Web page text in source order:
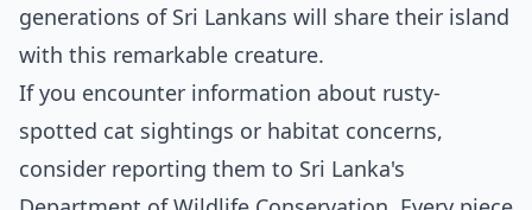
generations of Sri Lankans will share their island
with this remarkable creature.
If you encounter information about rusty-
spotted cat sightings or habitat concerns,
consider reporting them to Sri Lanka's